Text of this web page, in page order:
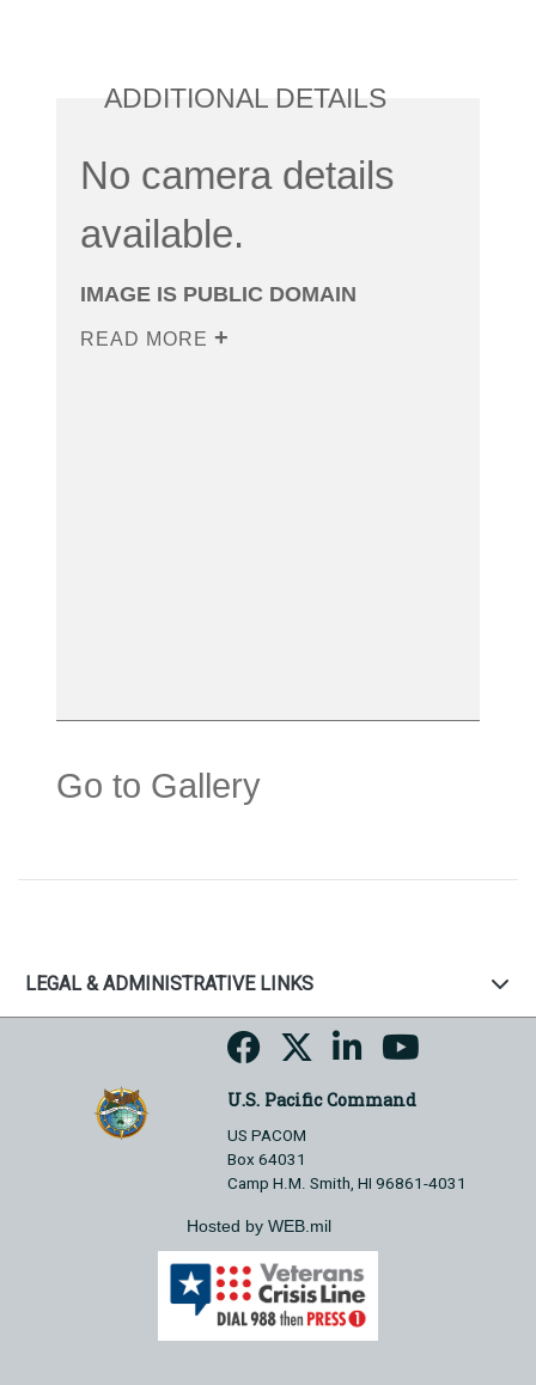
ADDITIONAL DETAILS
No camera details
available.
IMAGE IS PUBLIC DOMAIN
READ MORE
Go to Gallery
LEGAL & ADMINISTRATIVE LINKS
U.S. Pacific Command
US PACOM
Box 64031
Camp H.M. Smith, HI 96861-4031
Hosted by WEB.mil